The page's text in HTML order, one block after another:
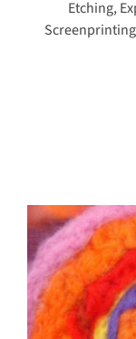
Etching,